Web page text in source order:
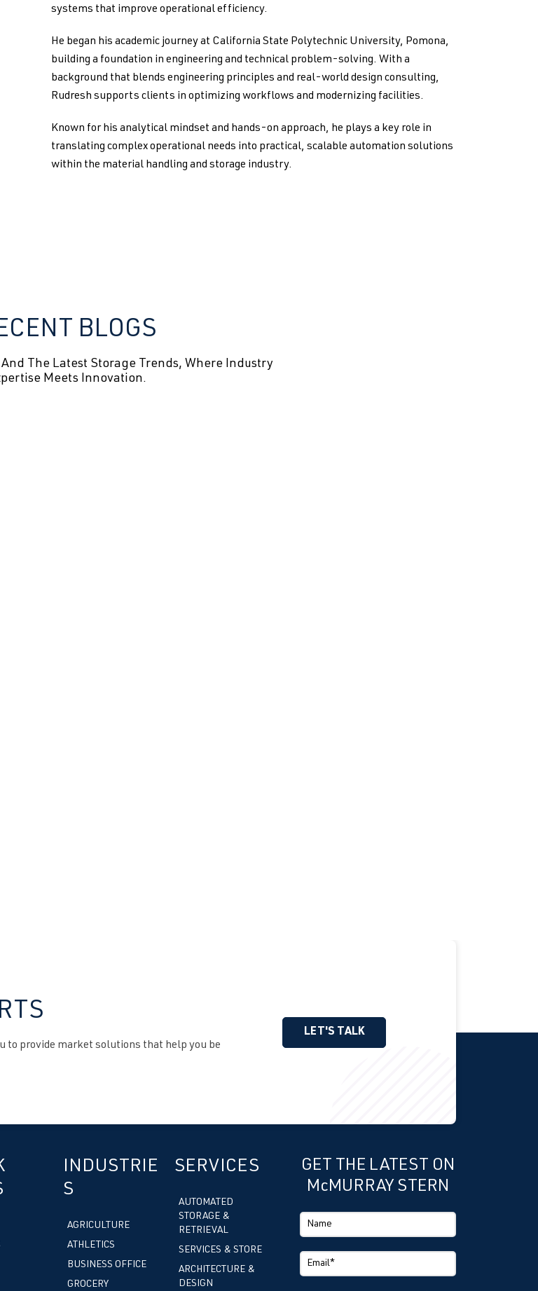
systems that improve operational efficiency.
He began his academic journey at California State Polytechnic University, Pomona,
building a foundation in engineering and technical problem-solving. With a
background that blends engineering principles and real-world design consulting,
Rudresh supports clients in optimizing workflows and modernizing facilities.
Known for his analytical mindset and hands-on approach, he plays a key role in
translating complex operational needs into practical, scalable automation solutions
within the material handling and storage industry.
BLOGS
The Latest Storage Trends, Where Industry
Meets Innovation.
to provide market solutions that help you be
LET'S TALK
INDUSTRIE
S
AGRICULTURE
ATHLETICS
BUSINESS OFFICE
GROCERY
SERVICES
AUTOMATED
STORAGE &
RETRIEVAL
SERVICES & STORE
ARCHITECTURE &
DESIGN
GET THE LATEST ON
McMURRAY STERN